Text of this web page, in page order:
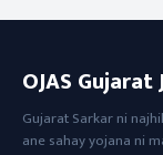
OJAS Gujarat
Gujarat Sarkar ni
ane sahay yojana ni